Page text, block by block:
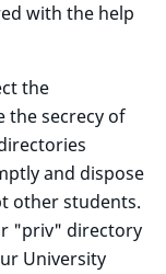
with the help
the
the secrecy of
and dispose
other students.
"priv" directory
University